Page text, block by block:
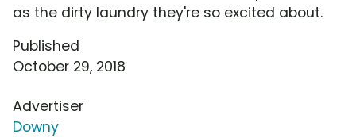
as the dirty laundry they're so excited about.
Published
October 29, 2018
Advertiser
Downy